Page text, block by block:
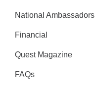
National Ambassadors
Financial
Quest Magazine
FAQs